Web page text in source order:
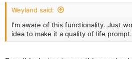
Weyland said:
I'm aware of this functionality. Just
idea to make it a quality of life prompt.